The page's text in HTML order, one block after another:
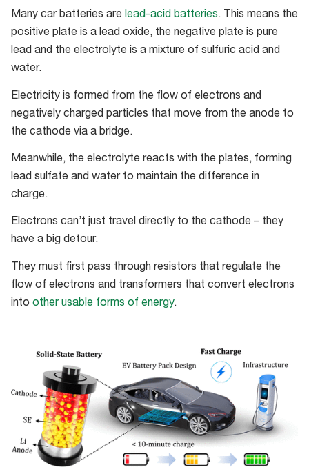
Many car batteries are lead-acid batteries. This means the
positive plate is a lead oxide, the negative plate is pure
lead and the electrolyte is a mixture of sulfuric acid and
water.
Electricity is formed from the flow of electrons and
negatively charged particles that move from the anode to
the cathode via a bridge.
Meanwhile, the electrolyte reacts with the plates, forming
lead sulfate and water to maintain the difference in
charge.
Electrons can’t just travel directly to the cathode – they
have a big detour.
They must first pass through resistors that regulate the
flow of electrons and transformers that convert electrons
into other usable forms of energy.